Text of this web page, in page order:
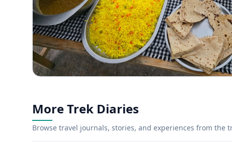
More Trek Diaries
Browse travel journals, stories, and experiences from the